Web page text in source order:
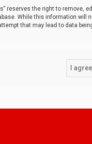
reserves the right to
While this information will
that may lead to data